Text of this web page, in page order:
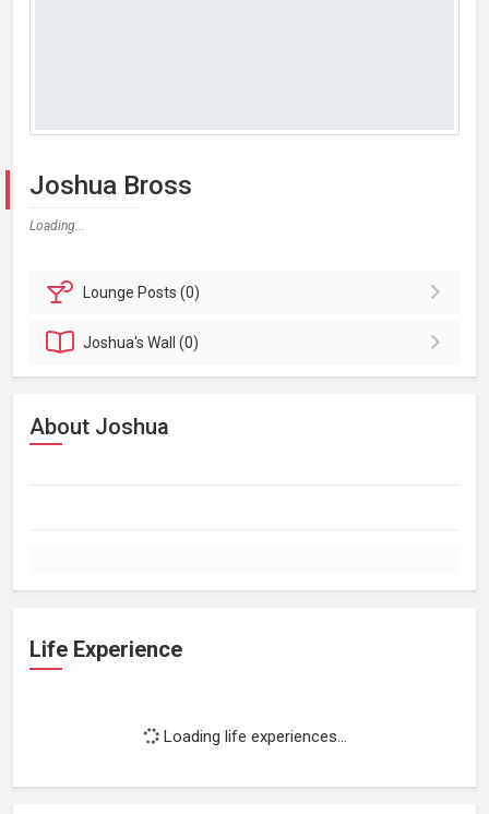
Joshua Bross
Loading...
Lounge Posts (0)
Joshua'sWall (0)
About Joshua
Life Experience
Loading life experiences...